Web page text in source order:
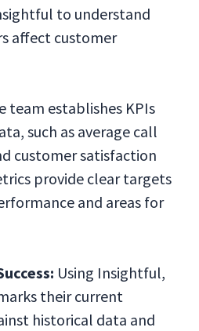
to understand
affect customer
team establishes KPIs
such as average call
customer satisfaction
provide clear targets
and areas for
Using Insightful,
their current
historical data and